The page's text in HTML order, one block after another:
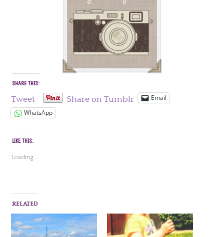
SHARE THIS:
Tweet Share on Tumblr
Email
WhatsApp
LIKE THIS:
Loading...
RELATED